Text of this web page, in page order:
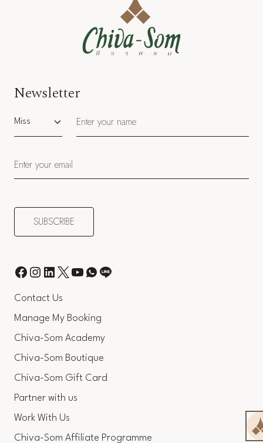
Contact Us
Manage My Booking
Chiva-Som Academy
Chiva-Som Boutique
Chiva-Som Gift Card
Partner with us
Work With Us
Chiva-Som Affiliate Programme
Newsletter